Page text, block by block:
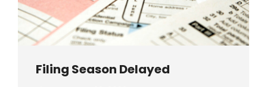
Filing Season Delayed